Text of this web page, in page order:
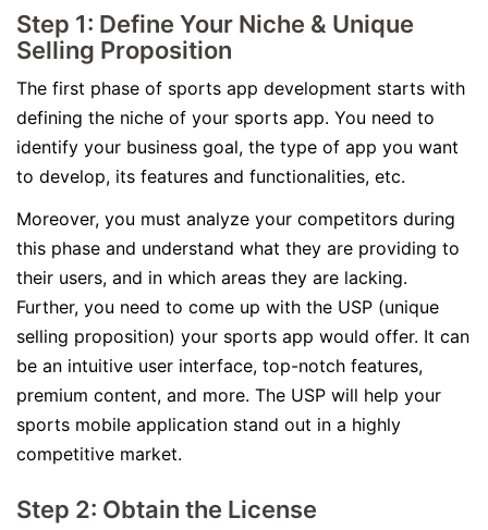
Step 1: Define Your Niche & Unique
Selling Proposition
The first phase of sports app development starts with
defining the niche of your sports app. You need to
identify your business goal, the type of app you want
to develop, its features and functionalities, etc.
Moreover, you must analyze your competitors during
this phase and understand what they are providing to
their users, and in which areas they are lacking.
Further, you need to come up with the USP (unique
selling proposition) your sports app would offer. It can
be an intuitive user interface, top-notch features,
premium content, and more. The USP will help your
sports mobile application stand out in a highly
competitive market.
Step 2: Obtain the License